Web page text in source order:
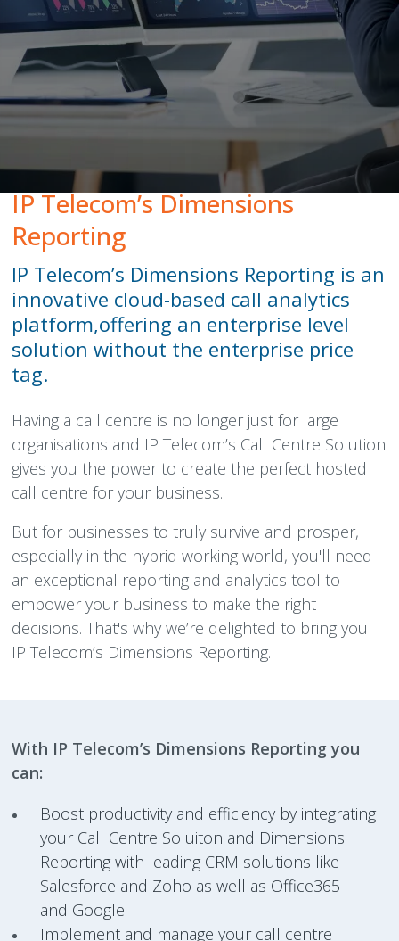
Peamount United Women
Tech Excellence Awards
The Importance of Apprenticeships
Blog
IP Telecom’s Dimensions
Reporting
IP Telecom’s Dimensions Reporting is an
innovative cloud-based call analytics
platform,offering an enterprise level
solution without the enterprise price
tag.
Having a call centre is no longer just for large
organisations and IP Telecom’s Call Centre Solution
gives you the power to create the perfect hosted
call centre for your business.
But for businesses to truly survive and prosper,
especially in the hybrid working world, you'll need
an exceptional reporting and analytics tool to
empower your business to make the right
decisions. That's why we’re delighted to bring you
IP Telecom’s Dimensions Reporting.
With IP Telecom’s Dimensions Reporting you
can:
Boost productivity and efficiency by integrating
your Call Centre Soluiton and Dimensions
Reporting with leading CRM solutions like
Salesforce and Zoho as well as Office365
and Google.
Implement and manage your call centre